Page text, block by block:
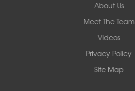
About Us
Meet The Team
Videos
Privacy Policy
Site Map